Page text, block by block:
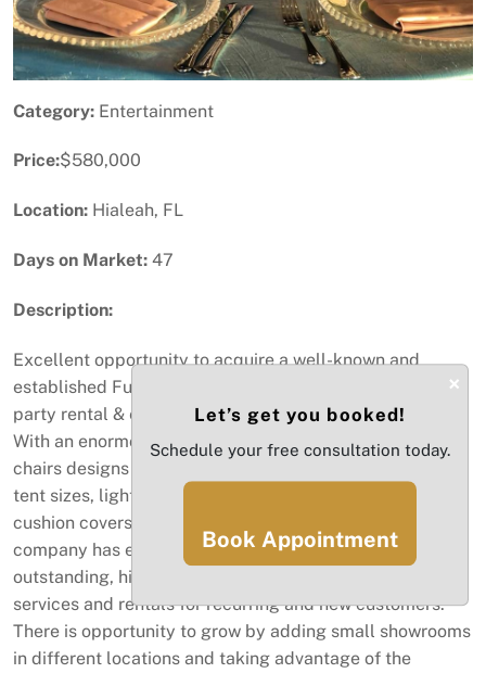
Category: Entertainment
Price:$580,000
Location: Hialeah, FL
Days on Market: 47
Description:
Excellent opportunity to acquire a well-known and
established Full-Party Rental business. This is a full-
party rental & events company located in Miami, Florida.
With an enormous inventory, including a vast variety of
chairs designs and sizes, assorted table styles, various
tent sizes, lights, and an array of colors for napkins,
cushion covers, tablecloths, skirts, and much more, this
company has everything needed to provide an
outstanding, high-quality event (large and small) with
services and rentals for recurring and new customers.
There is opportunity to grow by adding small showrooms
in different locations and taking advantage of the
×
Let’s get you booked!
Schedule your free consultation today.
Book Appointment